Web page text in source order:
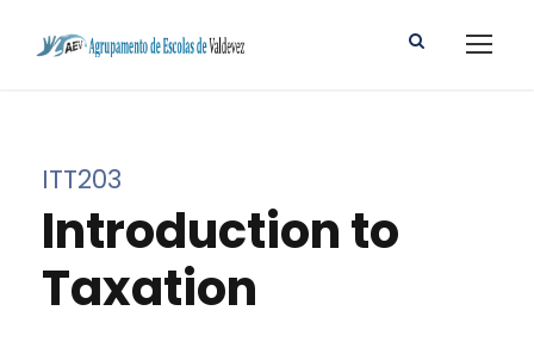
ITT203
Introduction to
Taxation